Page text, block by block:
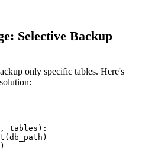
Selective Backup
only specific tables. Here's
tables):